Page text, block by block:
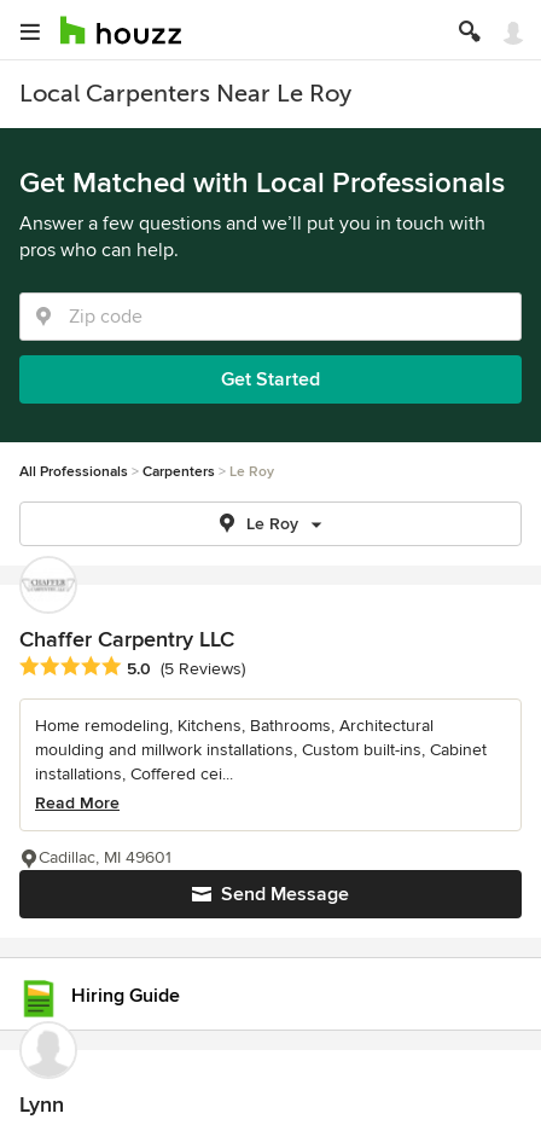
Local Carpenters Near Le Roy
Get Matched with Local Professionals
Answer a few questions and we’ll put you in touch with
pros who can help.
Get Started
All Professionals Carpenters Le Roy
Le Roy
Chaffer Carpentry LLC
Average rating: 5 out of 5 stars
5.0 (5 Reviews)
Home remodeling, Kitchens, Bathrooms, Architectural
moulding and millwork installations, Custom built-ins, Cabinet
installations, Coffered cei...
Read More
Send Message
Cadillac, MI 49601
Hiring Guide
Lynn